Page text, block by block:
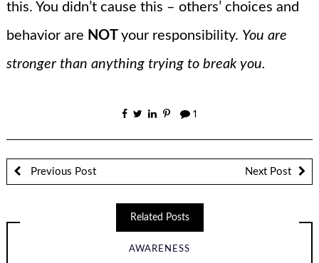
this. You didn’t cause this – others’ choices and
behavior are NOT your responsibility. You are
stronger than anything trying to break you.
1
Previous Post Next Post
Related Posts
AWARENESS